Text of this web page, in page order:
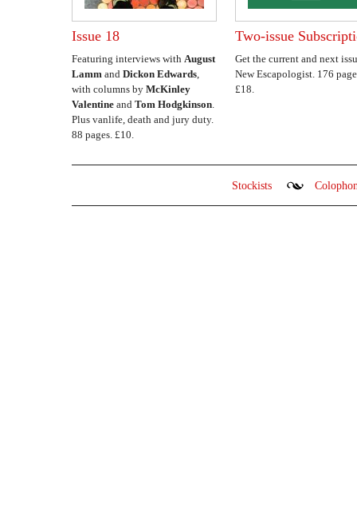
Issue 18
Featuring interviews with August
Lamm and Dickon Edwards,
with columns by McKinley
Valentine and Tom Hodgkinson.
Plus vanlife, death and jury duty.
88 pages. £10.
Two-issue
Get the current and next
New Escapologist. 176
£18.
Stockists